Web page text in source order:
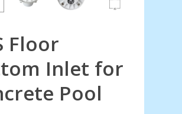
Floor
Inlet for
Pool